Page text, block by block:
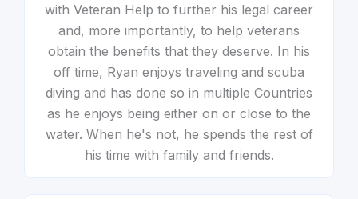
with Veteran Help to further his legal career
and, more importantly, to help veterans
obtain the benefits that they deserve. In his
off time, Ryan enjoys traveling and scuba
diving and has done so in multiple Countries
as he enjoys being either on or close to the
water. When he's not, he spends the rest of
his time with family and friends.